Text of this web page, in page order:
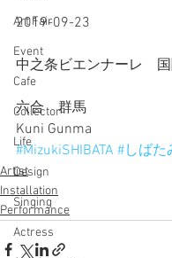
Art Fair
Event
Cafe
Collector
Life
Design
Singing
Actress
2019-09-23
中之条ビエンナーレ　
六合　群馬
Kuni Gunma
#MizukiSHIBATA #しばた
Artist
Installation
Performance